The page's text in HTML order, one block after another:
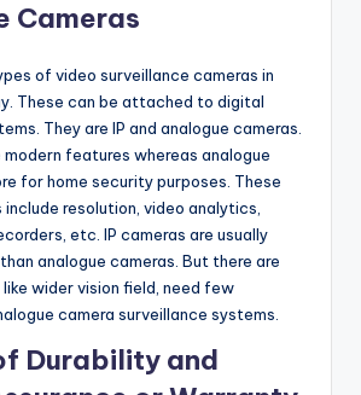
Cameras
of video surveillance cameras in
These can be attached to digital
They are IP and analogue cameras.
modern features whereas analogue
for home security purposes. These
resolution, video analytics,
etc. IP cameras are usually
analogue cameras. But there are
wider vision field, need few
camera surveillance systems.
Durability and